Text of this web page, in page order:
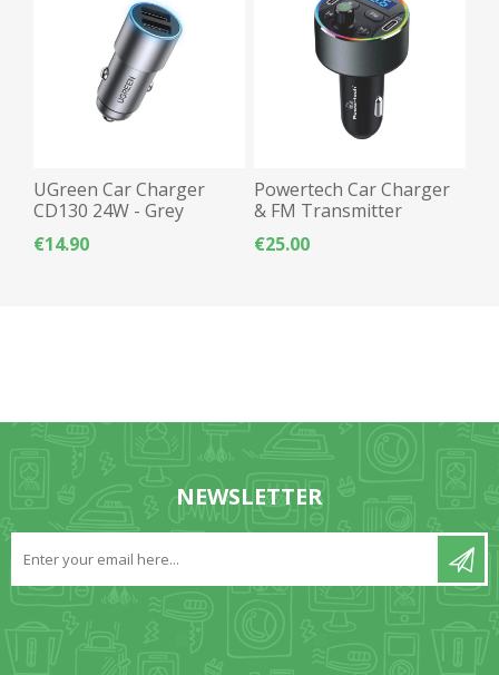
UGreen Car Charger
CD130 24W - Grey
€14.90
Powertech Car Charger
& FM Transmitter
Bluetooth 5.0 RGB 40W
PT-1027 - Black
€25.00
NEWSLETTER